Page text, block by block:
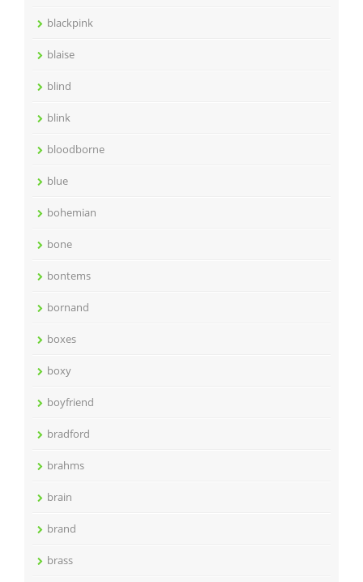
blackpink
blaise
blind
blink
bloodborne
blue
bohemian
bone
bontems
bornand
boxes
boxy
boyfriend
bradford
brahms
brain
brand
brass